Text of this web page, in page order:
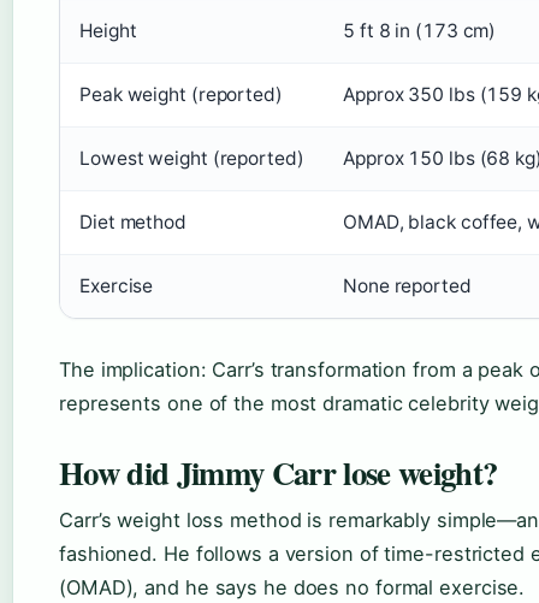
Height 5 ft 8 in (173 cm)
Peak weight (reported) Approx 350 lbs (159
Lowest weight (reported) Approx 150 lbs (68
Diet method OMAD, black coffee,
Exercise None reported
The implication: Carr’s transformation from a
represents one of the most dramatic celebrity
How did Jimmy Carr lose weight?
Carr’s weight loss method is remarkably
fashioned. He follows a version of time-restricted
(OMAD), and he says he does no formal exercise.